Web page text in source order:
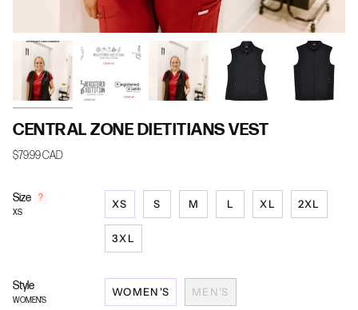
CENTRAL ZONE DIETITIANS VEST
$79.99 CAD
Size F
r
s
?
XS
XS S M L XL 2XL
3XL
Style
WOMEN'S
WOMEN'S MEN'S